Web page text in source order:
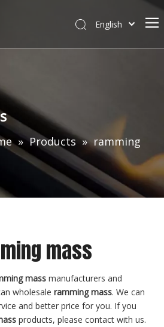
English
» Products » ramming
mass
mass manufacturers and
wholesale ramming mass. We can
and better price for you. If you
products, please contact with us.